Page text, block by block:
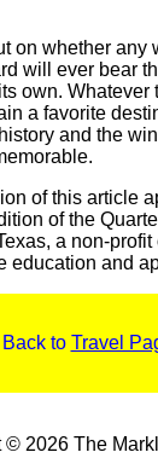
on whether any
will ever bear
own. Whatever
a favorite
and the
of this article
of the
a non-
education and
Back to Travel
© 2026 The